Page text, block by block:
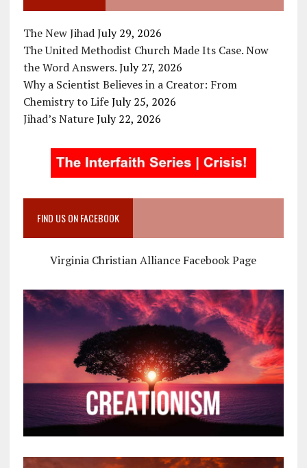
The New Jihad July 29, 2026
The United Methodist Church Made Its Case. Now
the Word Answers. July 27, 2026
Why a Scientist Believes in a Creator: From
Chemistry to Life July 25, 2026
Jihad’s Nature July 22, 2026
FIND US ON FACEBOOK
Virginia Christian Alliance Facebook Page